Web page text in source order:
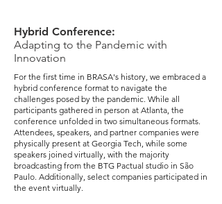
Hybrid Conference:
Adapting to the Pandemic with
Innovation
For the first time in BRASA's history, we embraced a
hybrid conference format to navigate the
challenges posed by the pandemic. While all
participants gathered in person at Atlanta, the
conference unfolded in two simultaneous formats.
Attendees, speakers, and partner companies were
physically present at Georgia Tech, while some
speakers joined virtually, with the majority
broadcasting from the BTG Pactual studio in São
Paulo. Additionally, select companies participated in
the event virtually.